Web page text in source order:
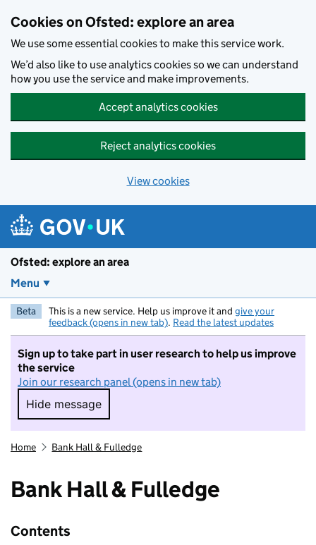
Cookies on Ofsted: explore an area
We use some essential cookies to make this service work.
We’d also like to use analytics cookies so we can understand
how you use the service and make improvements.
Accept analytics cookies
Reject analytics cookies
View cookies
Ofsted: explore an area
Menu
Beta This is a new service. Help us improve it and give your
feedback (opens in new tab). Read the latest updates
Sign up to take part in user research to help us improve
the service
Join our research panel (opens in new tab)
Hide message
Hide message. I do not want to take part in
Home Bank Hall & Fulledge
Bank Hall & Fulledge
Contents